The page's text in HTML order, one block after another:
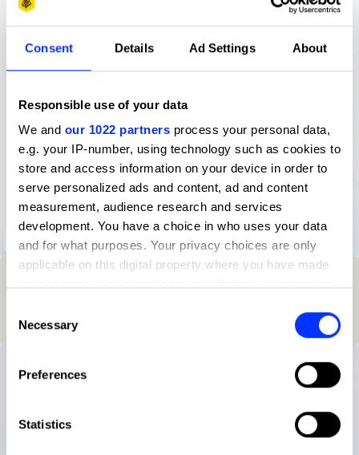
Consent Details Ad Settings About
Responsible use of your data
We and our 1022 partners process your personal data,
e.g. your IP-number, using technology such as cookies to
store and access information on your device in order to
serve personalized ads and content, ad and content
measurement, audience research and services
development. You have a choice in who uses your data
and for what purposes. Your privacy choices are only
applicable on this digital property where you have made
the Privacy trigger icon.
Collect information about your geographical location
Identify your device by actively scanning it for
Selection
Necessary
Preferences
Statistics
SWIM Magazine Issue 04
25 3